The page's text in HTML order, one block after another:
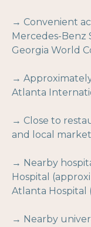
→ Convenient
Mercedes-Benz
Georgia World
→
Atlanta
→ Close to
and local
→ Nearby
Hospital
Atlanta Hospital
→ Nearby